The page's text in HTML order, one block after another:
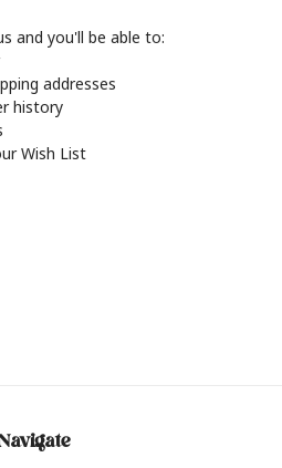
and you'll be able to:
addresses
history
Wish List